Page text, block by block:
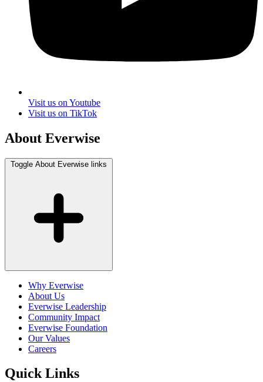
Visit us on Youtube
Visit us on TikTok
About Everwise
Toggle About Everwise links
Why Everwise
About Us
Everwise Leadership
Community Impact
Everwise Foundation
Our Values
Careers
Quick Links